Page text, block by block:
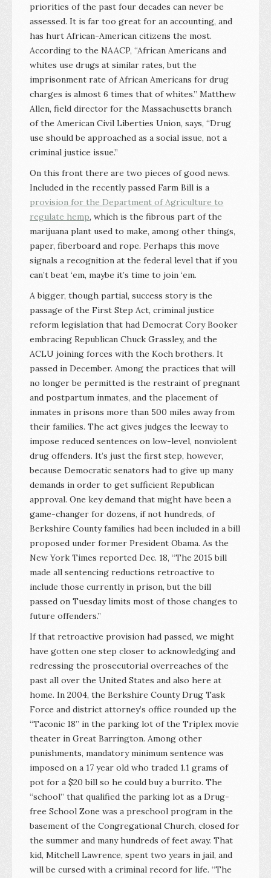
priorities of the past four decades can never be
assessed. It is far too great for an accounting, and
has hurt African-American citizens the most.
According to the NAACP, “African Americans and
whites use drugs at similar rates, but the
imprisonment rate of African Americans for drug
charges is almost 6 times that of whites.” Matthew
Allen, field director for the Massachusetts branch
of the American Civil Liberties Union, says, “Drug
use should be approached as a social issue, not a
criminal justice issue.”
On this front there are two pieces of good news.
Included in the recently passed Farm Bill is a
provision for the Department of Agriculture to
regulate hemp, which is the fibrous part of the
marijuana plant used to make, among other things,
paper, fiberboard and rope. Perhaps this move
signals a recognition at the federal level that if you
can’t beat ‘em, maybe it’s time to join ‘em.
A bigger, though partial, success story is the
passage of the First Step Act, criminal justice
reform legislation that had Democrat Cory Booker
embracing Republican Chuck Grassley, and the
ACLU joining forces with the Koch brothers. It
passed in December. Among the practices that will
no longer be permitted is the restraint of pregnant
and postpartum inmates, and the placement of
inmates in prisons more than 500 miles away from
their families. The act gives judges the leeway to
impose reduced sentences on low-level, nonviolent
drug offenders. It’s just the first step, however,
because Democratic senators had to give up many
demands in order to get sufficient Republican
approval. One key demand that might have been a
game-changer for dozens, if not hundreds, of
Berkshire County families had been included in a bill
proposed under former President Obama. As the
New York Times reported Dec. 18, “The 2015 bill
made all sentencing reductions retroactive to
include those currently in prison, but the bill
passed on Tuesday limits most of those changes to
future offenders.”
If that retroactive provision had passed, we might
have gotten one step closer to acknowledging and
redressing the prosecutorial overreaches of the
past all over the United States and also here at
home. In 2004, the Berkshire County Drug Task
Force and district attorney’s office rounded up the
“Taconic 18” in the parking lot of the Triplex movie
theater in Great Barrington. Among other
punishments, mandatory minimum sentence was
imposed on a 17 year old who traded 1.1 grams of
pot for a $20 bill so he could buy a burrito. The
“school” that qualified the parking lot as a Drug-
free School Zone was a preschool program in the
basement of the Congregational Church, closed for
the summer and many hundreds of feet away. That
kid, Mitchell Lawrence, spent two years in jail, and
will be cursed with a criminal record for life. “The